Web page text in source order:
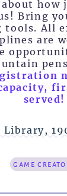
how
Bring
All
are
served!
Library,
game